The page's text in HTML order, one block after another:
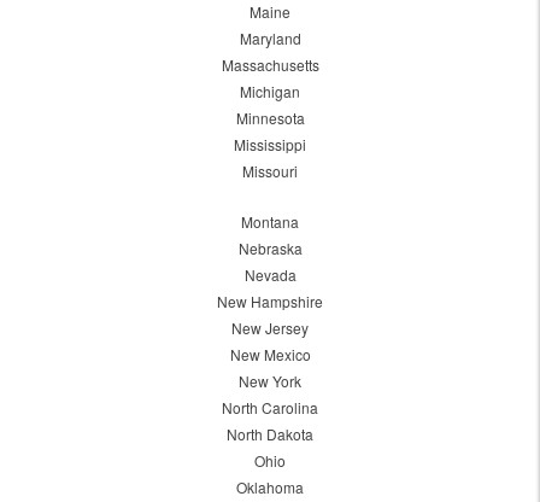
Maine
Maryland
Massachusetts
Michigan
Minnesota
Mississippi
Missouri
Montana
Nebraska
Nevada
New Hampshire
New Jersey
New Mexico
New York
North Carolina
North Dakota
Ohio
Oklahoma